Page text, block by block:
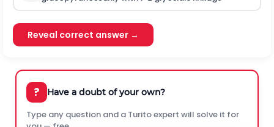
Reveal correct answer →
? Have a doubt of your own?
Type any question and a Turito expert will solve it for